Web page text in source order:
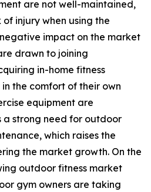
are not well-maintained,
injury when using the
impact on the market
drawn to joining
in-home fitness
the comfort of their own
equipment are
a strong need for outdoor
which raises the
the market growth. On the
outdoor fitness market
gym owners are taking